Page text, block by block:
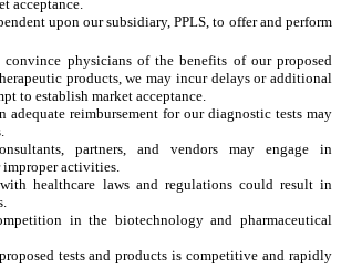
acceptance.
upon our subsidiary, PPLS, to offer and perform
physicians of the benefits of our proposed
products, we may incur delays or additional
to establish market acceptance.
reimbursement for our diagnostic tests may
partners, and vendors may engage in
activities.
healthcare laws and regulations could result in
in the biotechnology and pharmaceutical
tests and products is competitive and rapidly